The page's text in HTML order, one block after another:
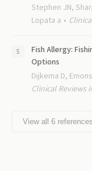
Stephen JN,
Lopata a
Fish Allergy:
Options
Dijkema D,
Clinical
View all 6 references